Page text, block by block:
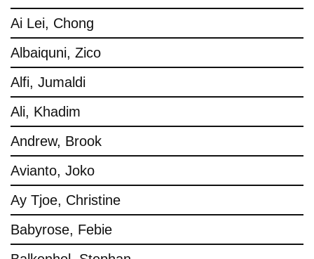
Ai Lei, Chong
Albaiquni, Zico
Alfi, Jumaldi
Ali, Khadim
Andrew, Brook
Avianto, Joko
Ay Tjoe, Christine
Babyrose, Febie